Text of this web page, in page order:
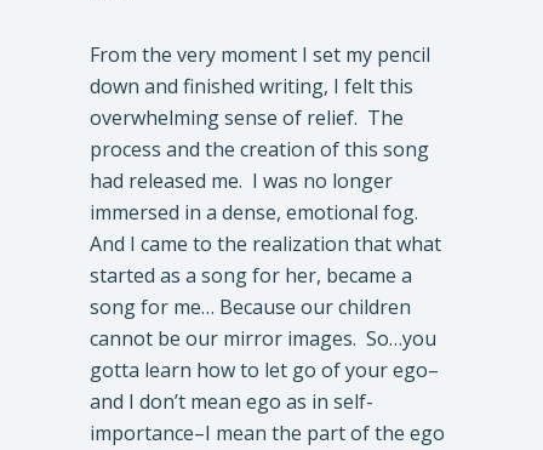
From the very moment I set my pencil
down and finished writing, I felt this
overwhelming sense of relief. The
process and the creation of this song
had released me. I was no longer
immersed in a dense, emotional fog.
And I came to the realization that what
started as a song for her, became a
song for me… Because our children
cannot be our mirror images. So…you
gotta learn how to let go of your ego–
and I don’t mean ego as in self-
importance–I mean the part of the ego